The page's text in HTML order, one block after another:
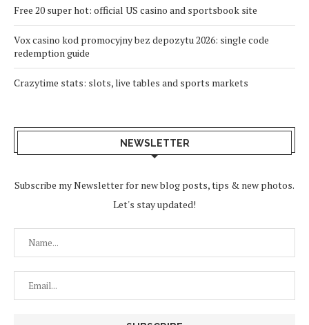
Free 20 super hot: official US casino and sportsbook site
Vox casino kod promocyjny bez depozytu 2026: single code
redemption guide
Crazytime stats: slots, live tables and sports markets
NEWSLETTER
Subscribe my Newsletter for new blog posts, tips & new photos.
Let's stay updated!